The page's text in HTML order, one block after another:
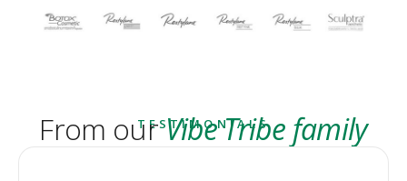
TESTIMONIALS
From ourVibe Tribe family